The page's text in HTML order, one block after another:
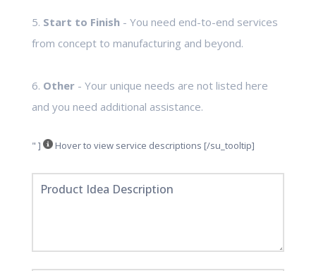
5. Start to Finish- You need end-to-end services
from concept to manufacturing and beyond.
6. Other- Your unique needs are not listed here
and you need additional assistance.
" ] Hover to view service descriptions [/su_tooltip]